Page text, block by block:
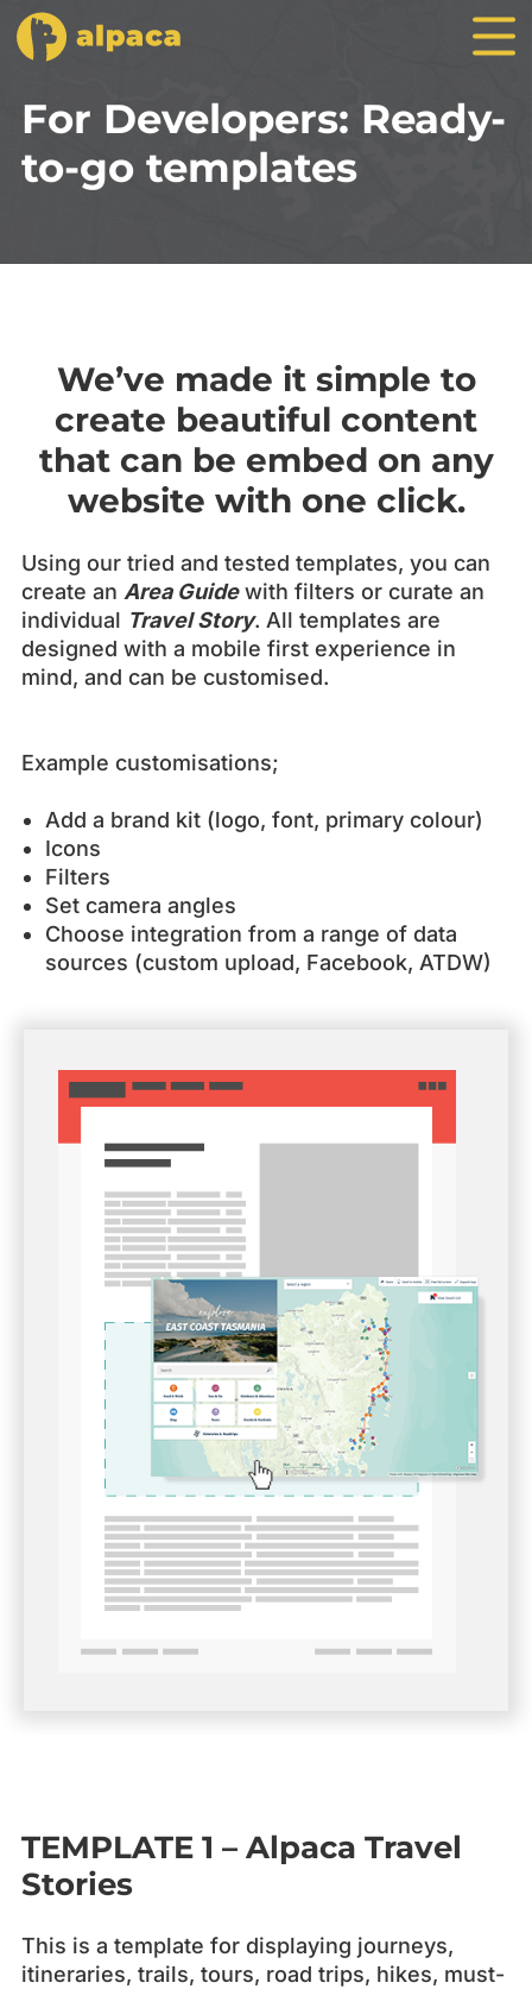
For Developers: Ready-
to-go templates
We’ve made it simple to
create beautiful content
that can be embed on any
website with one click.
Using our tried and tested templates, you can
create an Area Guidewith filters or curate an
individual Travel Story. All templates are
designed with a mobile first experience in
mind, and can be customised.
Example customisations;
Add a brand kit (logo, font, primary colour)
Icons
Filters
Set camera angles
Choose integration from a range of data
sources (custom upload, Facebook, ATDW)
TEMPLATE 1 – Alpaca Travel
Stories
This is a template for displaying journeys,
itineraries, trails, tours, road trips, hikes, must-